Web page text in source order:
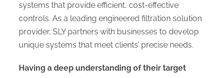
systems that provide efficient, cost-effective
controls. As a leading engineered filtration solution
provider, SLY partners with businesses to develop
unique systems that meet clients’ precise needs.
Having a deep understanding of their target